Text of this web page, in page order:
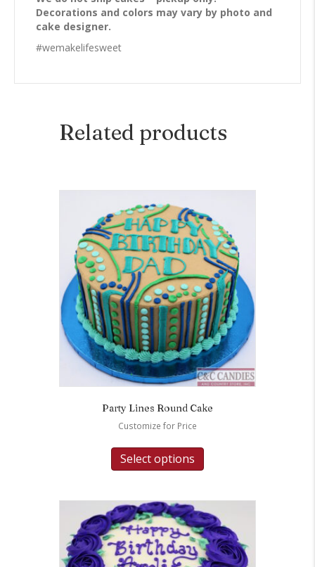
Decorations and colors may vary by photo and
cake designer.
#wemakelifesweet
Related products
Party Lines Round Cake
Customize for Price
Select options